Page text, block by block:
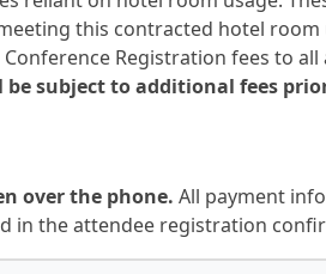
this contracted hotel room
Registration fees to all
subject to additional fees
over the phone. All payment
in the attendee registration